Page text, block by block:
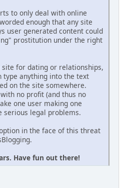
to only deal with online
enough that any site
user generated content could
prostitution under the right
site for dating or relationships,
type anything into the text
on the site somewhere.
no profit (and thus no
one user making one
serious legal problems.
in the face of this threat
Have fun out there!